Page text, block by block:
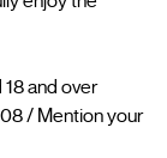
and over
/ Mention your